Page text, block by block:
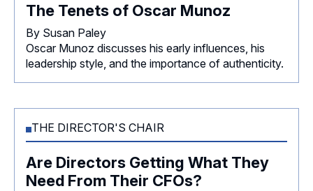
The Tenets of Oscar Munoz
By Susan Paley
Oscar Munoz discusses his early influences, his
leadership style, and the importance of authenticity.
THE DIRECTOR'S CHAIR
Are Directors Getting What They
Need From Their CFOs?